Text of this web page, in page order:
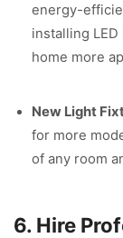
energy-
installing
home more
New Light
for more
of any room
6. Hire